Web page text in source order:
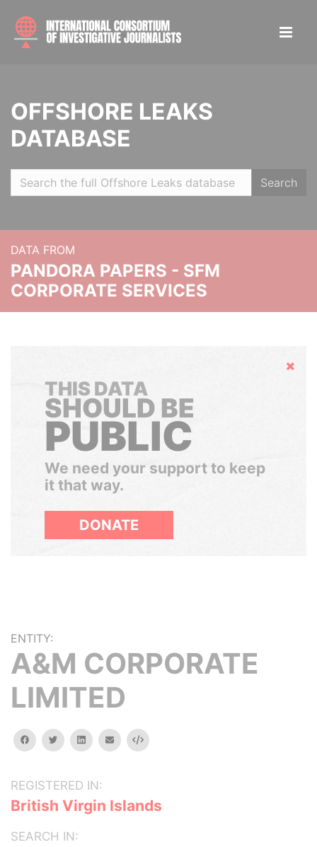
OFFSHORE LEAKS
DATABASE
Search
DATA FROM
PANDORA PAPERS - SFM
CORPORATE SERVICES
Hide
THIS DATA
SHOULD BE
PUBLIC
We need your support to keep
it that way.
DONATE
ENTITY:
A&M CORPORATE
LIMITED
facebooktwitterlinkedinemail Embed
REGISTERED IN:
British Virgin Islands
SEARCH IN: